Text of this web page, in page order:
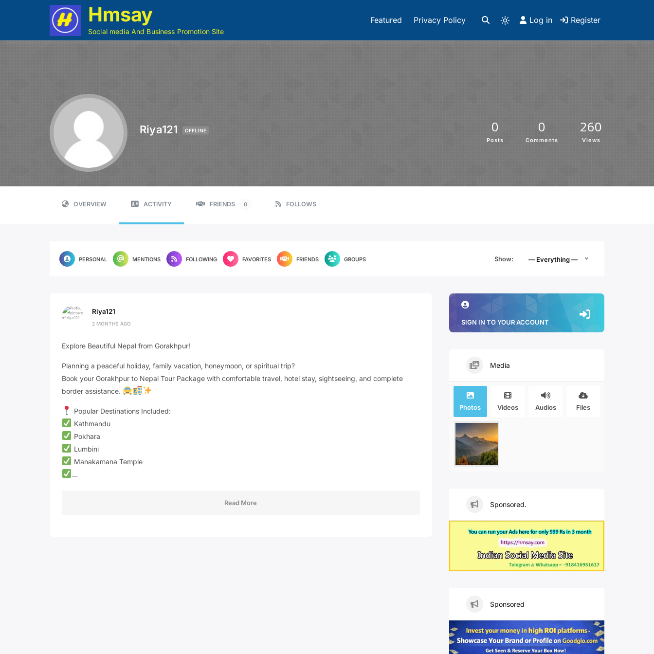
Hmsay
Social media And Business Promotion Site
Featured Privacy Policy Log in Register
Riya121 OFFLINE 0
Posts
0
Comments
260
Views
OVERVIEW ACTIVITY FRIENDS 0 FOLLOWS
PERSONAL MENTIONS FOLLOWING FAVORITES FRIENDS GROUPS Show: — Everything —
Riya121
2 MONTHS AGO
Explore Beautiful Nepal from Gorakhpur!
Planning a peaceful holiday, family vacation, honeymoon, or spiritual trip?
Book your Gorakhpur to Nepal Tour Package with comfortable travel, hotel stay, sightseeing, and complete
border assistance.
Popular Destinations Included:
Kathmandu
Pokhara
Lumbini
Manakamana Temple
…
Read More
SIGN IN TO YOUR ACCOUNT
Media
Photos Videos Audios Files
Sponsored.
Sponsored